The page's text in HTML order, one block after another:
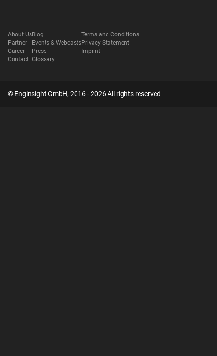
About Us
Partner
Career
Contact
Blog
Events & Webcasts
Press
Glossary
Terms and Conditions
Privacy Statement
Imprint
© Enginsight GmbH, 2016 - 2026 All rights reserved